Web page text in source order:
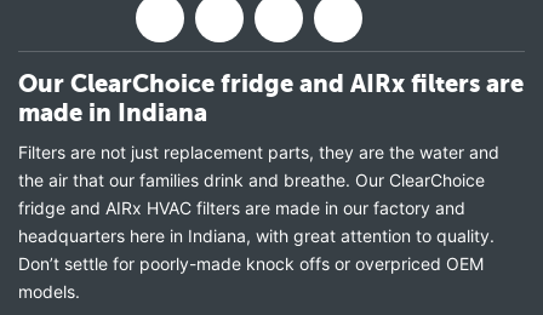
Our ClearChoice fridge and AIRx filters are
made in Indiana
Filters are not just replacement parts, they are the water and
the air that our families drink and breathe. Our ClearChoice
fridge and AIRx HVAC filters are made in our factory and
headquarters here in Indiana, with great attention to quality.
Don’t settle for poorly-made knock offs or overpriced OEM
models.